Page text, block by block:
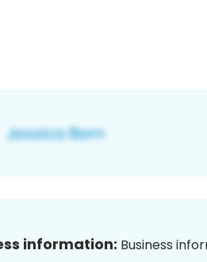
information: Business